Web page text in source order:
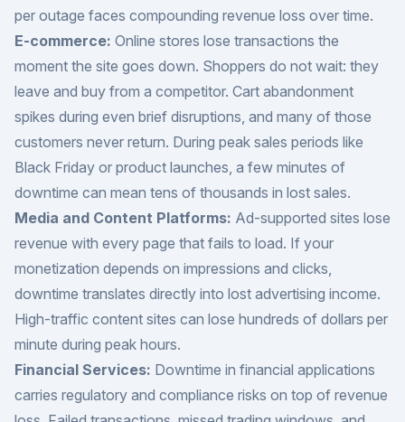
per outage faces compounding revenue loss over time.
E-commerce: Online stores lose transactions the
moment the site goes down. Shoppers do not wait: they
leave and buy from a competitor. Cart abandonment
spikes during even brief disruptions, and many of those
customers never return. During peak sales periods like
Black Friday or product launches, a few minutes of
downtime can mean tens of thousands in lost sales.
Media and Content Platforms: Ad-supported sites lose
revenue with every page that fails to load. If your
monetization depends on impressions and clicks,
downtime translates directly into lost advertising income.
High-traffic content sites can lose hundreds of dollars per
minute during peak hours.
Financial Services: Downtime in financial applications
carries regulatory and compliance risks on top of revenue